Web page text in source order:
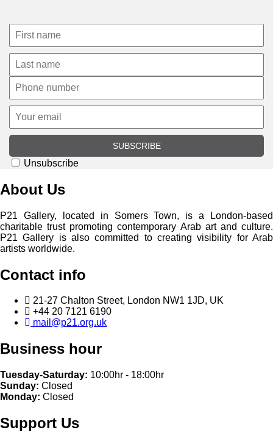
SUBSCRIBE
Unsubscribe
About Us
P21 Gallery, located in Somers Town, is a London-based
charitable trust promoting contemporary Arab art and culture.
P21 Gallery is also committed to creating visibility for Arab
artists worldwide.
Contact info
21-27 Chalton Street, London NW1 1JD, UK
+44 20 7121 6190
mail@p21.org.uk
Business hour
Tuesday-Saturday: 10:00hr - 18:00hr
Sunday: Closed
Monday: Closed
Support Us